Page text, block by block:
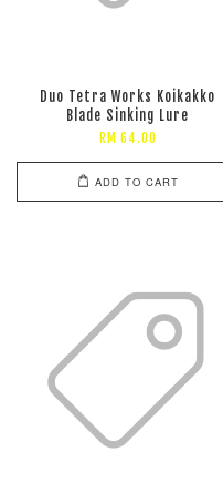
Duo Tetra Works Koikakko
Blade Sinking Lure
RM 64.00
ADD TO CART